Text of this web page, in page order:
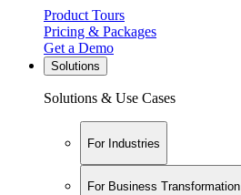
Product Tours
Pricing & Packages
Get a Demo
Solutions
Solutions & Use Cases
For Industries
For Business Transformation